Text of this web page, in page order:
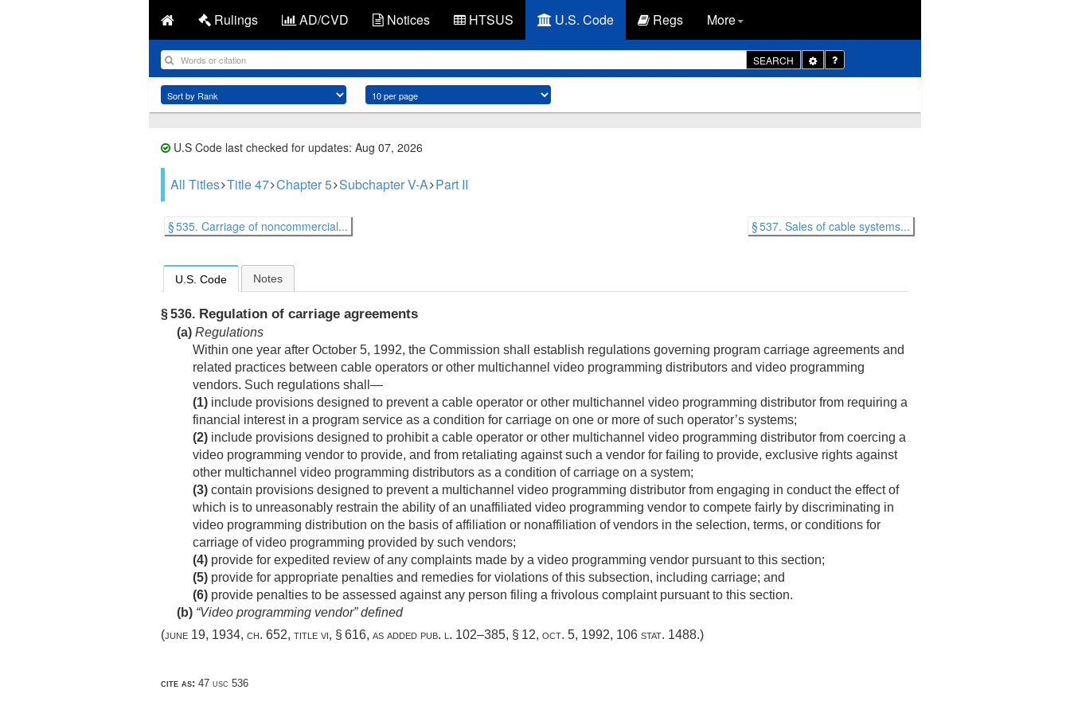
Rulings AD/CVD Notices HTSUS U.S. Code Regs More
SEARCH
Toggle
Dropdown
U.S Code last checked for updates: Aug 07, 2026
All Titles Title 47 Chapter 5 Subchapter V-A Part II
§ 535. Carriage of noncommercial... § 537. Sales of cable systems...
U.S. Code Notes
§ 536. Regulation of carriage agreements
(a) Regulations
Within one year after October 5, 1992, the Commission shall establish regulations governing program carriage agreements and
related practices between cable operators or other multichannel video programming distributors and video programming
vendors. Such regulations shall—
(1) include provisions designed to prevent a cable operator or other multichannel video programming distributor from requiring a
financial interest in a program service as a condition for carriage on one or more of such operator’s systems;
(2) include provisions designed to prohibit a cable operator or other multichannel video programming distributor from coercing a
video programming vendor to provide, and from retaliating against such a vendor for failing to provide, exclusive rights against
other multichannel video programming distributors as a condition of carriage on a system;
(3) contain provisions designed to prevent a multichannel video programming distributor from engaging in conduct the effect of
which is to unreasonably restrain the ability of an unaffiliated video programming vendor to compete fairly by discriminating in
video programming distribution on the basis of affiliation or nonaffiliation of vendors in the selection, terms, or conditions for
carriage of video programming provided by such vendors;
(4) provide for expedited review of any complaints made by a video programming vendor pursuant to this section;
(5) provide for appropriate penalties and remedies for violations of this subsection, including carriage; and
(6) provide penalties to be assessed against any person filing a frivolous complaint pursuant to this section.
(b) “Video programming vendor” defined
(june 19, 1934, ch. 652, title vi, § 616, as added pub. l. 102–385, § 12, oct. 5, 1992, 106 stat. 1488.)
cite as: 47 usc 536